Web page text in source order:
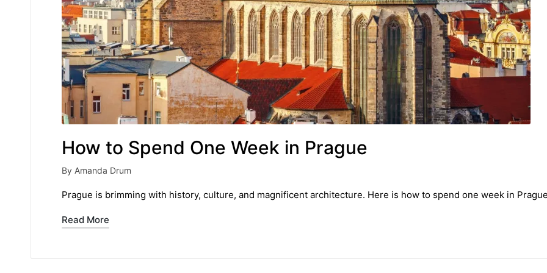
How to Spend One Week in Prague
Posted
by
By Amanda Drum
Prague is brimming with history, culture, and magnificent architecture. Here is how to spend one week in
Read More